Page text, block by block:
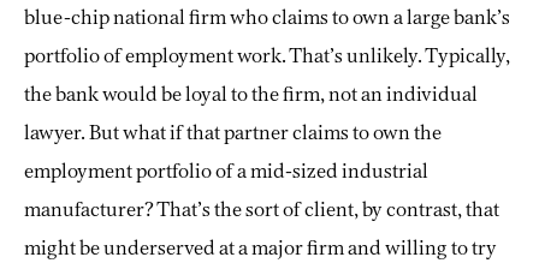
blue-chip national firm who claims to own a large bank’s
portfolio of employment work. That’s unlikely. Typically,
the bank would be loyal to the firm, not an individual
lawyer. But what if that partner claims to own the
employment portfolio of a mid-sized industrial
manufacturer? That’s the sort of client, by contrast, that
might be underserved at a major firm and willing to try